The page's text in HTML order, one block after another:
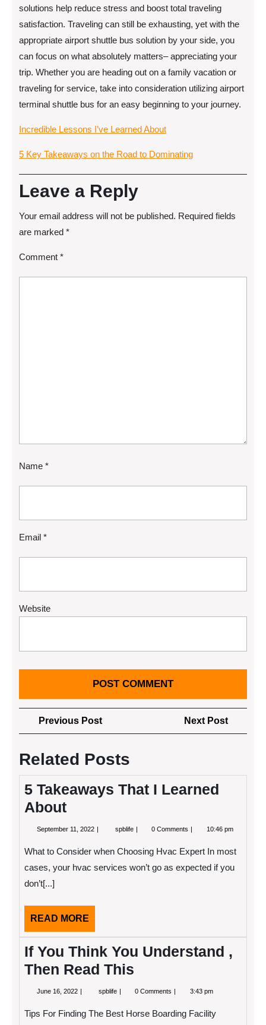
solutions help reduce stress and boost total traveling
satisfaction. Traveling can still be exhausting, yet with the
appropriate airport shuttle bus solution by your side, you
can focus on what absolutely matters– appreciating your
trip. Whether you are heading out on a family vacation or
traveling for service, take into consideration utilizing airport
terminal shuttle bus for an easy beginning to your journey.
Incredible Lessons I’ve Learned About
5 Key Takeaways on the Road to Dominating
Leave a Reply
Your email address will not be published. Required fields
are marked *
Comment *
Name *
Email *
Website
Post
navigation
Previous PostPrevious
Post
Next Post
Post
Related Posts
5 Takeaways That I Learned
About
September 11, 2022 September
spblife 5
I
Learned
0 Comments 10:46 pm
What to Consider when Choosing Hvac Expert In most
cases, your hvac services won’t go as expected if you
don’t[...]
READ MORE
MORE
If You Think You Understand ,
Then Read This
June 16, 2022 June
spblife If
You
0 Comments 3:43 pm
Tips For Finding The Best Horse Boarding Facility